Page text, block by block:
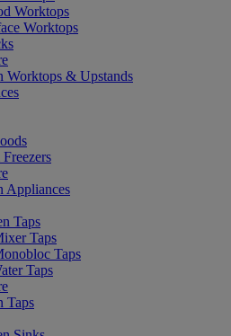
Worktops
Worktops
Worktops & Upstands
Appliances
Taps
Taps
Taps
Taps
Taps